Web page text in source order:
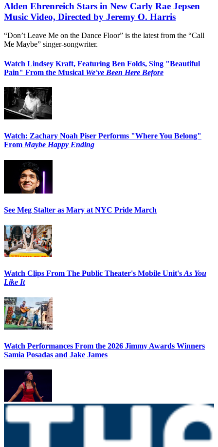
Alden Ehrenreich Stars in New Carly Rae Jepsen
Music Video, Directed by Jeremy O. Harris
“Don’t Leave Me on the Dance Floor” is the latest from the “Call
Me Maybe” singer-songwriter.
Watch Lindsey Kraft, Featuring Ben Folds, Sing "Beautiful
Pain" From the Musical We've Been Here Before
Watch: Zachary Noah Piser Performs "Where You Belong"
From Maybe Happy Ending
See Meg Stalter as Mary at NYC Pride March
Watch Clips From The Public Theater's Mobile Unit's As You
Like It
Watch Performances From the 2026 Jimmy Awards Winners
Samia Posadas and Jake James